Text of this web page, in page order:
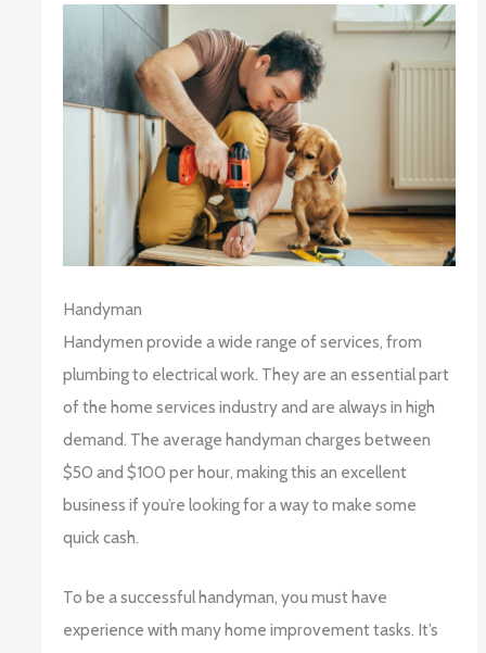
Handyman
Handymen provide a wide range of services, from
plumbing to electrical work. They are an essential part
of the home services industry and are always in high
demand. The average handyman charges between
$50 and $100 per hour, making this an excellent
business if you’re looking for a way to make some
quick cash.
To be a successful handyman, you must have
experience with many home improvement tasks. It’s